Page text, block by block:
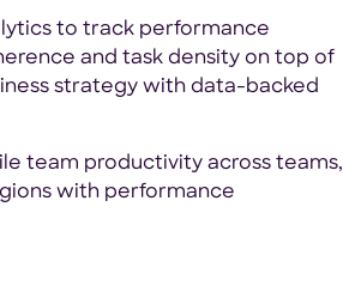
to track performance
and task density on top of
strategy with data-backed
team productivity across teams,
with performance